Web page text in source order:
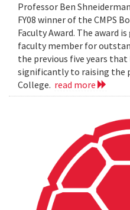
Professor Ben
FY08 winner of the CMPS
Faculty Award. The award
faculty member for
the previous five years
significantly to raising the
College. read more